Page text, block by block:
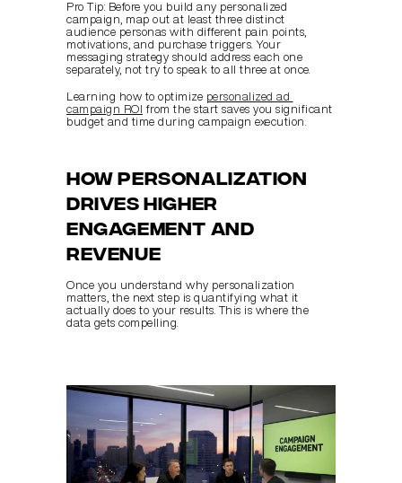
Pro Tip: Before you build any personalized
campaign, map out at least three distinct
audience personas with different pain points,
motivations, and purchase triggers. Your
messaging strategy should address each one
separately, not try to speak to all three at once.
Learning how to optimize personalized ad
campaign ROI from the start saves you significant
budget and time during campaign execution.
How personalization
drives higher
engagement and
revenue
Once you understand why personalization
matters, the next step is quantifying what it
actually does to your results. This is where the
data gets compelling.